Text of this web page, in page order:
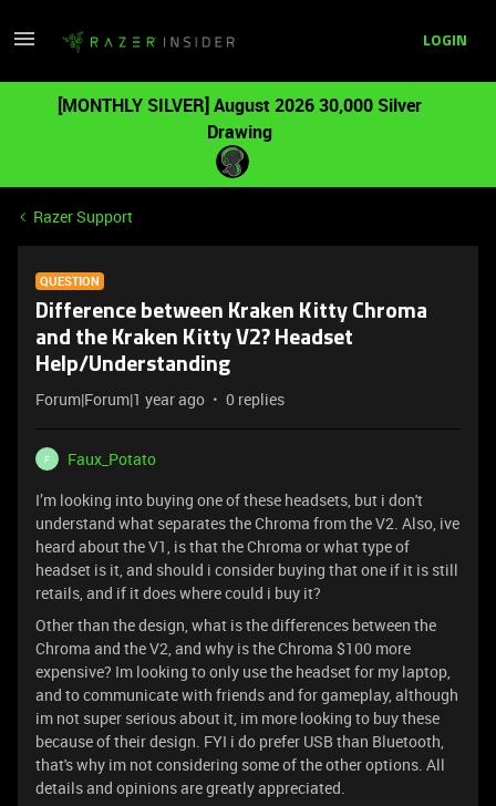
LOGIN
[MONTHLY SILVER] August 2026 30,000 Silver
Drawing
Razer Support
QUESTION
Difference between Kraken Kitty Chroma
and the Kraken Kitty V2? Headset
Help/Understanding
Forum|Forum|1 year ago 0 replies
F
Faux_Potato
I’m looking into buying one of these headsets, but i don't
understand what separates the Chroma from the V2. Also, ive
heard about the V1, is that the Chroma or what type of
headset is it, and should i consider buying that one if it is still
retails, and if it does where could i buy it?
Other than the design, what is the differences between the
Chroma and the V2, and why is the Chroma $100 more
expensive? Im looking to only use the headset for my laptop,
and to communicate with friends and for gameplay, although
im not super serious about it, im more looking to buy these
because of their design. FYI i do prefer USB than Bluetooth,
that's why im not considering some of the other options. All
details and opinions are greatly appreciated.